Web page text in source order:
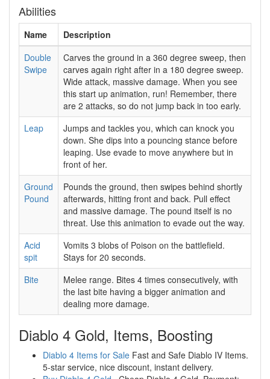
Abilities
Name
Description
Double
Swipe
Carves the ground in a 360 degree sweep, then
carves again right after in a 180 degree sweep.
Wide attack, massive damage. When you see
this start up animation, run! Remember, there
are 2 attacks, so do not jump back in too early.
Leap
Jumps and tackles you, which can knock you
down. She dips into a pouncing stance before
leaping. Use evade to move anywhere but in
front of her.
Ground
Pound
Pounds the ground, then swipes behind shortly
afterwards, hitting front and back. Pull effect
and massive damage. The pound itself is no
threat. Use this animation to evade out the way.
Acid
spit
Vomits 3 blobs of Poison on the battlefield.
Stays for 20 seconds.
Bite
Melee range. Bites 4 times consecutively, with
the last bite having a bigger animation and
dealing more damage.
Diablo 4 Gold, Items, Boosting
Diablo 4 Items for Sale Fast and Safe Diablo IV Items.
5-star service, nice discount, instant delivery.